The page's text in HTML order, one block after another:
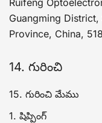
Ruifeng
Guangming
Province, China,
14. గురించి
15. గురించి మేము
1. షిప్పింగ్